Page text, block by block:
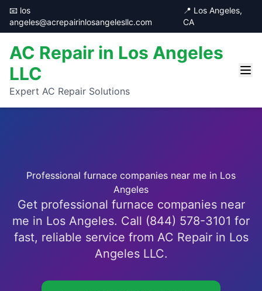
📧 los
angeles@acrepairinlosangelesllc.com
📍 Los Angeles,
CA
AC Repair in Los Angeles
LLC
Expert AC Repair Solutions
Professional furnace companies near me in Los
Angeles
Get professional furnace companies near
me in Los Angeles. Call (844) 578-3101 for
fast, reliable service from AC Repair in Los
Angeles LLC.